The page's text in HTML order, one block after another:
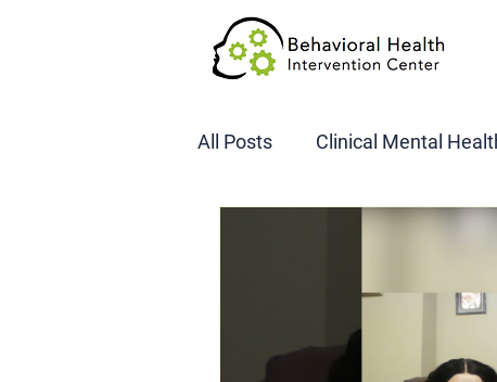
All Posts Clinical Mental
DOT SAP Assessments